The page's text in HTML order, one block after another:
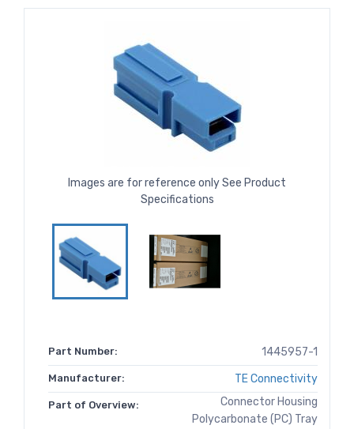
Images are for reference only See Product
Specifications
Part Number: 1445957-1
Manufacturer: TE Connectivity
Part of Overview:
Connector Housing
Polycarbonate (PC) Tray